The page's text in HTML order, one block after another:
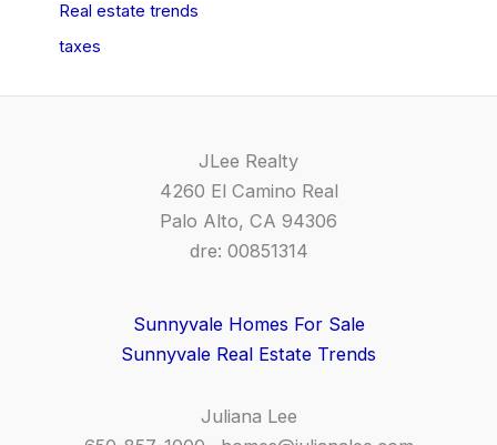
Real estate trends
taxes
JLee Realty
4260 El Camino Real
Palo Alto, CA 94306
dre: 00851314
Sunnyvale Homes For Sale
Sunnyvale Real Estate Trends
Juliana Lee